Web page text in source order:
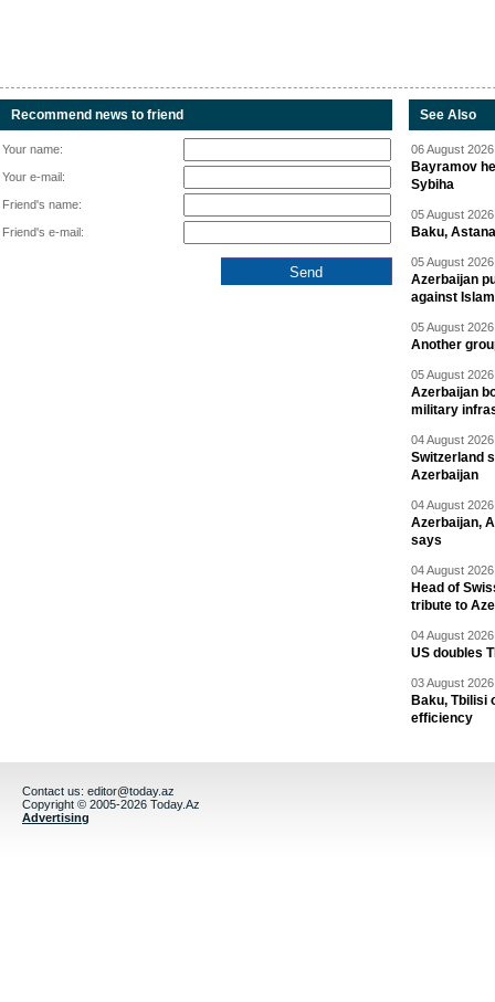
Recommend news to friend
Your name:
Your e-mail:
Friend's name:
Friend's e-mail:
See Also
06 August
Bayramov
Sybiha
05 August
Baku,
05 August
Azerbaijan
against
05 August
Another
05 August
Azerbaijan
military
04 August
Switzerland
Azerbaijan
04 August
Azerbaijan,
says
04 August
Head of
tribute to
04 August
US doubles
03 August
Baku, Tbilisi
efficiency
Contact us: editor@today.az
Copyright © 2005-2026 Today.Az
Advertising